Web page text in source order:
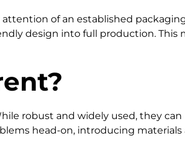
of an established
design into full production. This
robust and widely used, they
head-on, introducing materials